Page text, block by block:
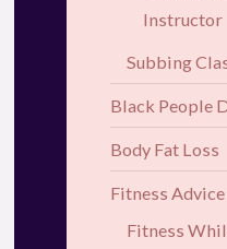
Instructor
Subbing
Black People
Body Fat Loss
Fitness Advice
Fitness